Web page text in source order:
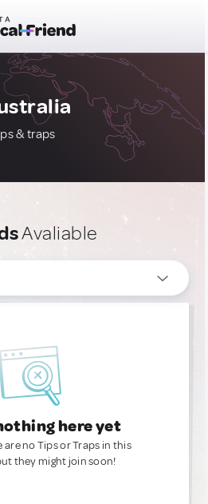
& traps
Avaliable
here yet
are no Tips or Traps in this
they might join soon!